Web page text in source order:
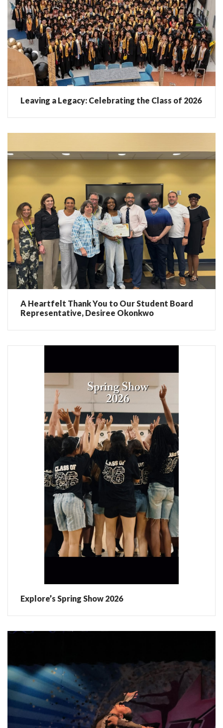
Leaving a Legacy: Celebrating the Class of 2026
A Heartfelt Thank You to Our Student Board
Representative, Desiree Okonkwo
Explore’s Spring Show 2026